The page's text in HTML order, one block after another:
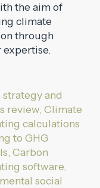
the aim of
climate
through
expertise.
and
review, Climate
calculations
to GHG
Carbon
software,
social